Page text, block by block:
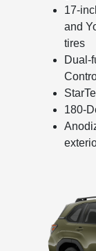
17-
and
tires
Dual-
180-